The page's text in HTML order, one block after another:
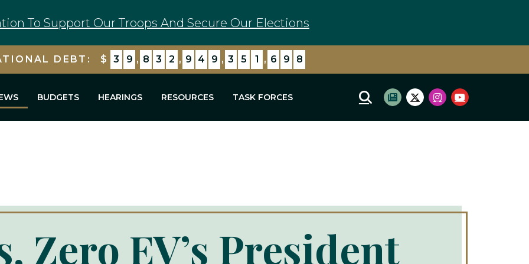
To Support Our Troops And Secure Our Elections
DEBT: $ 3 9 , 8 3 2 , 9 4 9 , 3 6 5 , 7 8 7
BUDGETS HEARINGS RESOURCES TASK FORCES Mobile Site Search
Subscribe to newsletter
Twitter Logo
Instagram Logo
Youtube Logo
Zero EV’s President